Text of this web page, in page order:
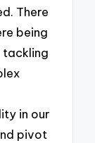
There
being
tackling
in our
pivot